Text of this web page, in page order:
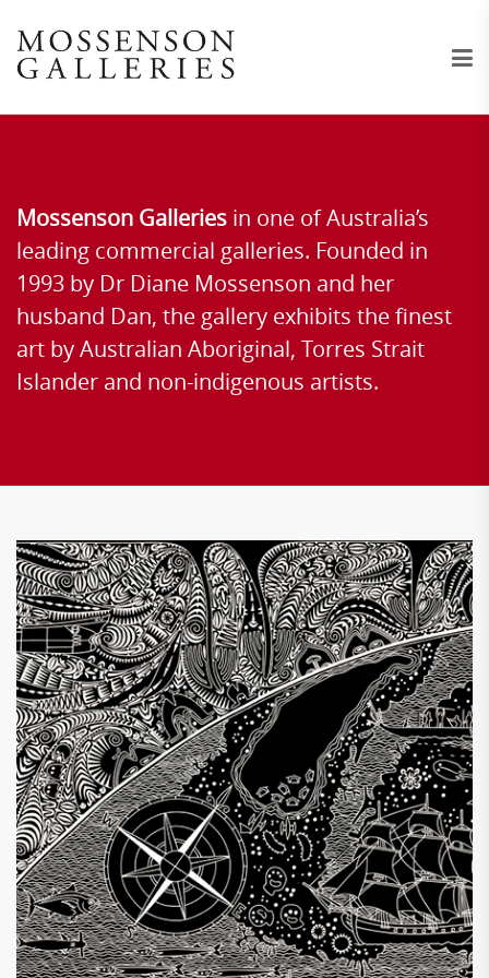
Mossenson Galleries in one of Australia’s
leading commercial galleries. Founded in
1993 by Dr Diane Mossenson and her
husband Dan, the gallery exhibits the finest
art by Australian Aboriginal, Torres Strait
Islander and non-indigenous artists.